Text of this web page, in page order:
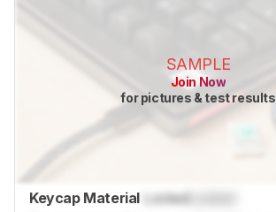
SAMPLE
Join Now
for pictures & test results
Keycap Material LockedLocked